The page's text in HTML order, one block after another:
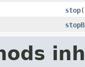
stop